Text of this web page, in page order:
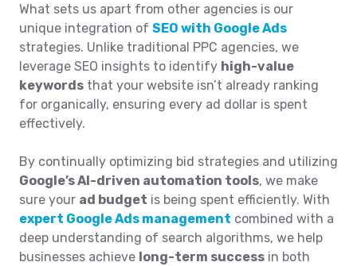
What sets us apart from other agencies is our
unique integration of SEO with Google Ads
strategies. Unlike traditional PPC agencies, we
leverage SEO insights to identify high-value
keywords that your website isn’t already ranking
for organically, ensuring every ad dollar is spent
effectively.
By continually optimizing bid strategies and utilizing
Google’s AI-driven automation tools, we make
sure your ad budget is being spent efficiently. With
expert Google Ads management combined with a
deep understanding of search algorithms, we help
businesses achieve long-term success in both